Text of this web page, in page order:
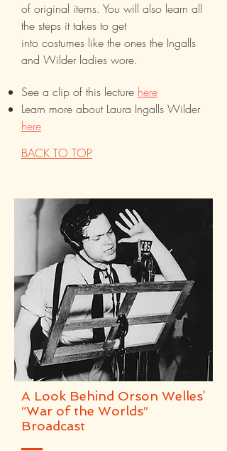
of original items. You will also learn all
the steps it takes to get
into costumes like the ones the Ingalls
and Wilder ladies wore.
See a clip of this lecture here
Learn more about Laura Ingalls Wilder
here
BACK TO TOP
A Look Behind Orson Welles’
“War of the Worlds”
Broadcast